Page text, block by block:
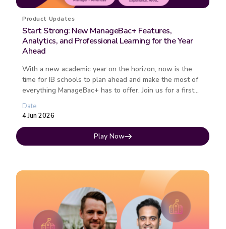
Product Updates
Start Strong: New ManageBac+ Features,
Analytics, and Professional Learning for the Year
Ahead
With a new academic year on the horizon, now is the
time for IB schools to plan ahead and make the most of
everything ManageBac+ has to offer. Join us for a first
look at the lates...
Date
4 Jun 2026
Play Now